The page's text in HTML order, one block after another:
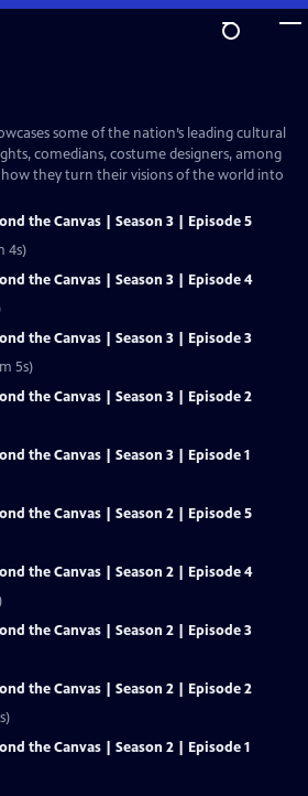
some of the nation’s leading cultural
comedians, costume designers, among
they turn their visions of the world into
the Canvas | Season 3 | Episode 5
4s)
the Canvas | Season 3 | Episode 4
the Canvas | Season 3 | Episode 3
5s)
the Canvas | Season 3 | Episode 2
the Canvas | Season 3 | Episode 1
the Canvas | Season 2 | Episode 5
the Canvas | Season 2 | Episode 4
the Canvas | Season 2 | Episode 3
the Canvas | Season 2 | Episode 2
the Canvas | Season 2 | Episode 1